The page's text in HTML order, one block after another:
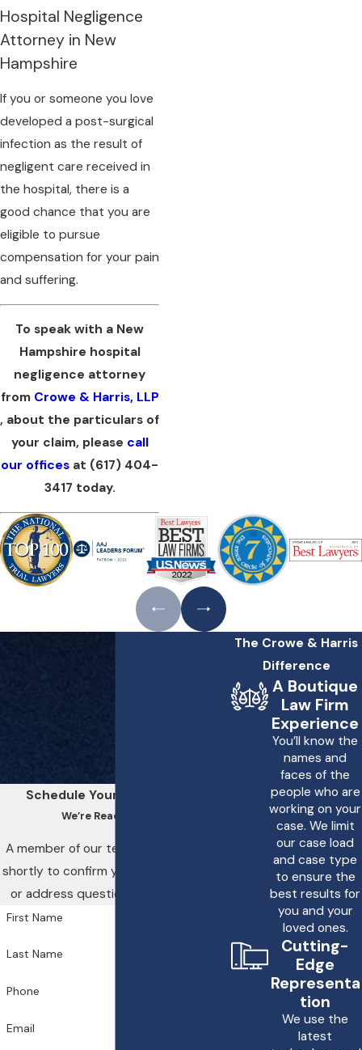
Hospital Negligence
Attorney in New
Hampshire
If you or someone you love
developed a post-surgical
infection as the result of
negligent care received in
the hospital, there is a
good chance that you are
eligible to pursue
compensation for your pain
and suffering.
To speak with a New
Hampshire hospital
negligence attorney
from Crowe & Harris, LLP
, about the particulars of
your claim, please call
our offices at (617) 404-
3417 today.
Schedule Your Consultation
We’re Ready to Help
A member of our team will be in touch
shortly to confirm your contact details
or address questions you may have.
First Name
Last Name
Phone
Email
The Crowe & Harris
Difference
A Boutique
Law Firm
Experience
You’ll know the
names and
faces of the
people who are
working on your
case. We limit
our case load
and case type
to ensure the
best results for
you and your
loved ones.
Cutting-
Edge
Representa
tion
We use the
latest